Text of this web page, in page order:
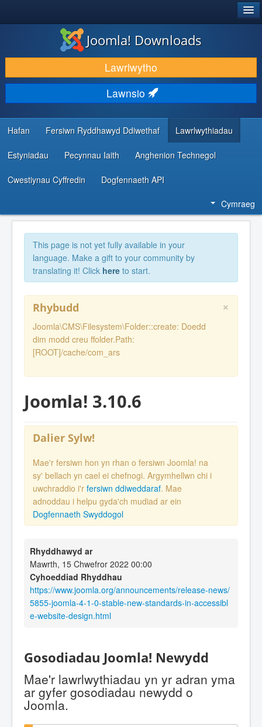
LAWRLWYTHO AC YMESTYN
DARGANFOD A DYSGU
CYMUNED A CHEFNOGAETH
ADNODDAU DATBLYGWYR
Joomla! Downloads
Lawrlwytho
Lawnsio
Hafan Fersiwn Ryddhawyd Ddiwethaf Lawrlwythiadau
Estyniadau Pecynnau Iaith Anghenion Technegol
Cwestiynau Cyffredin Dogfennaeth API
Cymraeg
This page is not yet fully available in your
language. Make a gift to your community by
translating it! Click here to start.
×
Rhybudd
Joomla\CMS\Filesystem\Folder::create: Doedd
dim modd creu ffolder.Path:
[ROOT]/cache/com_ars
Joomla! 3.10.6
Dalier Sylw!
Mae'r fersiwn hon yn rhan o fersiwn Joomla! na
sy' bellach yn cael ei chefnogi. Argymhellwn chi i
uwchraddio i'r fersiwn ddiweddaraf. Mae
adnoddau i helpu gyda'ch mudiad ar ein
Dogfennaeth Swyddogol
Rhyddhawyd ar
Mawrth, 15 Chwefror 2022 00:00
Cyhoeddiad Rhyddhau
https://www.joomla.org/announcements/release-news/
5855-joomla-4-1-0-stable-new-standards-in-accessibl
e-website-design.html
Gosodiadau Joomla! Newydd
Mae'r lawrlwythiadau yn yr adran yma
ar gyfer gosodiadau newydd o
Joomla.